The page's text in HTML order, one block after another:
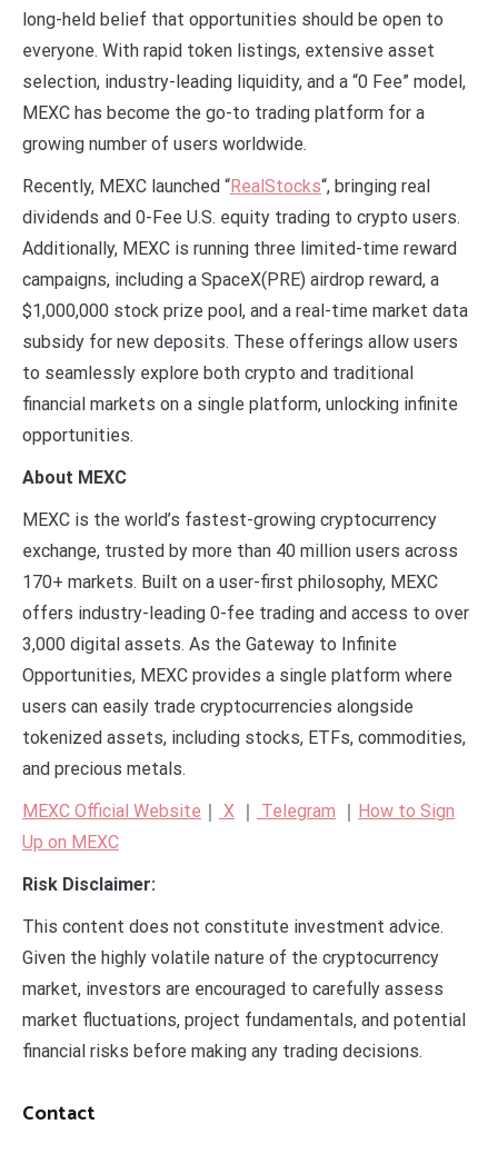
long-held belief that opportunities should be open to
everyone. With rapid token listings, extensive asset
selection, industry-leading liquidity, and a “0 Fee” model,
MEXC has become the go-to trading platform for a
growing number of users worldwide.
Recently, MEXC launched “RealStocks“, bringing real
dividends and 0-Fee U.S. equity trading to crypto users.
Additionally, MEXC is running three limited-time reward
campaigns, including a SpaceX(PRE) airdrop reward, a
$1,000,000 stock prize pool, and a real-time market data
subsidy for new deposits. These offerings allow users
to seamlessly explore both crypto and traditional
financial markets on a single platform, unlocking infinite
opportunities.
About MEXC
MEXC is the world’s fastest-growing cryptocurrency
exchange, trusted by more than 40 million users across
170+ markets. Built on a user-first philosophy, MEXC
offers industry-leading 0-fee trading and access to over
3,000 digital assets. As the Gateway to Infinite
Opportunities, MEXC provides a single platform where
users can easily trade cryptocurrencies alongside
tokenized assets, including stocks, ETFs, commodities,
and precious metals.
MEXC Official Website ｜ X ｜ Telegram ｜ How to Sign
Up on MEXC
Risk Disclaimer:
This content does not constitute investment advice.
Given the highly volatile nature of the cryptocurrency
market, investors are encouraged to carefully assess
market fluctuations, project fundamentals, and potential
financial risks before making any trading decisions.
Contact